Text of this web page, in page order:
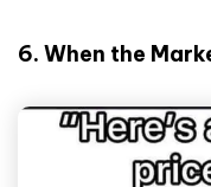
6. When the